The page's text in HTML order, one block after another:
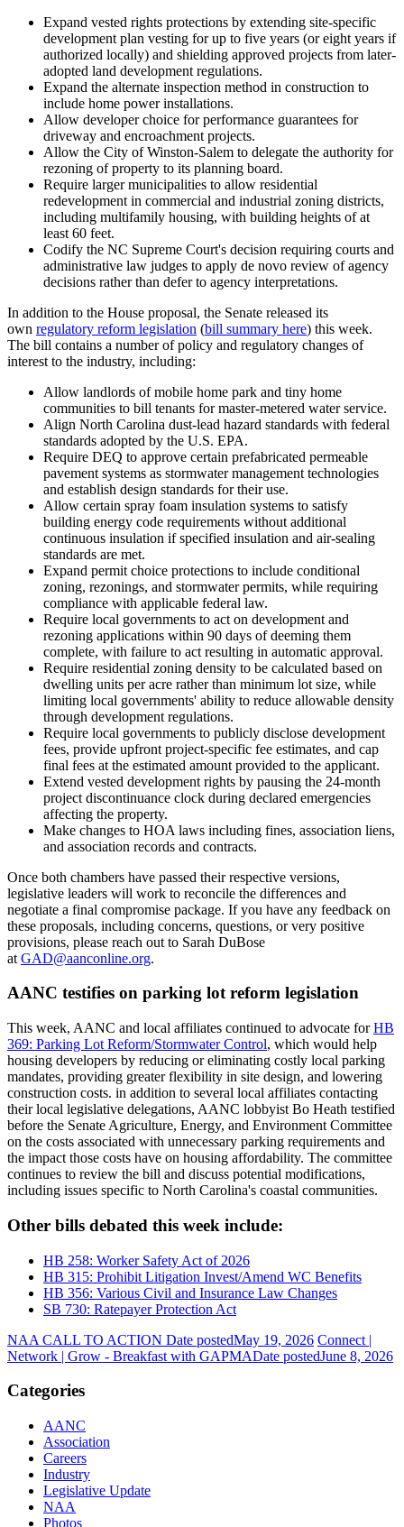
Expand vested rights protections by extending site-specific
development plan vesting for up to five years (or eight years if
authorized locally) and shielding approved projects from later-
adopted land development regulations.
Expand the alternate inspection method in construction to
include home power installations.
Allow developer choice for performance guarantees for
driveway and encroachment projects.
Allow the City of Winston-Salem to delegate the authority for
rezoning of property to its planning board.
Require larger municipalities to allow residential
redevelopment in commercial and industrial zoning districts,
including multifamily housing, with building heights of at
least 60 feet.
Codify the NC Supreme Court's decision requiring courts and
administrative law judges to apply de novo review of agency
decisions rather than defer to agency interpretations.
In addition to the House proposal, the Senate released its
own regulatory reform legislation (bill summary here) this week.
The bill contains a number of policy and regulatory changes of
interest to the industry, including:
Allow landlords of mobile home park and tiny home
communities to bill tenants for master-metered water service.
Align North Carolina dust-lead hazard standards with federal
standards adopted by the U.S. EPA.
Require DEQ to approve certain prefabricated permeable
pavement systems as stormwater management technologies
and establish design standards for their use.
Allow certain spray foam insulation systems to satisfy
building energy code requirements without additional
continuous insulation if specified insulation and air-sealing
standards are met.
Expand permit choice protections to include conditional
zoning, rezonings, and stormwater permits, while requiring
compliance with applicable federal law.
Require local governments to act on development and
rezoning applications within 90 days of deeming them
complete, with failure to act resulting in automatic approval.
Require residential zoning density to be calculated based on
dwelling units per acre rather than minimum lot size, while
limiting local governments' ability to reduce allowable density
through development regulations.
Require local governments to publicly disclose development
fees, provide upfront project-specific fee estimates, and cap
final fees at the estimated amount provided to the applicant.
Extend vested development rights by pausing the 24-month
project discontinuance clock during declared emergencies
affecting the property.
Make changes to HOA laws including fines, association liens,
and association records and contracts.
Once both chambers have passed their respective versions,
legislative leaders will work to reconcile the differences and
negotiate a final compromise package. If you have any feedback on
these proposals, including concerns, questions, or very positive
provisions, please reach out to Sarah DuBose
at GAD@aanconline.org.
AANC testifies on parking lot reform legislation
This week, AANC and local affiliates continued to advocate forHB
369: Parking Lot Reform/Stormwater Control, which would help
housing developers by reducing or eliminating costly local parking
mandates, providing greater flexibility in site design, and lowering
construction costs. in addition to several local affiliates contacting
their local legislative delegations, AANC lobbyist Bo Heath testified
before the Senate Agriculture, Energy, and Environment Committee
on the costs associated with unnecessary parking requirements and
the impact those costs have on housing affordability. The committee
continues to review the bill and discuss potential modifications,
including issues specific to North Carolina's coastal communities.
Other bills debated this week include:
HB 258: Worker Safety Act of 2026
HB 315: Prohibit Litigation Invest/Amend WC Benefits
HB 356: Various Civil and Insurance Law Changes
SB 730: Ratepayer Protection Act
NAA CALL TO ACTION Date postedMay 19, 2026 Connect |
Network | Grow - Breakfast with GAPMADate postedJune 8, 2026
Categories
AANC
Association
Careers
Industry
Legislative Update
NAA
Photos